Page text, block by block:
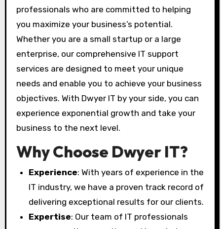
professionals who are committed to helping
you maximize your business’s potential.
Whether you are a small startup or a large
enterprise, our comprehensive IT support
services are designed to meet your unique
needs and enable you to achieve your business
objectives. With Dwyer IT by your side, you can
experience exponential growth and take your
business to the next level.
Why Choose Dwyer IT?
Experience: With years of experience in the
IT industry, we have a proven track record of
delivering exceptional results for our clients.
Expertise: Our team of IT professionals